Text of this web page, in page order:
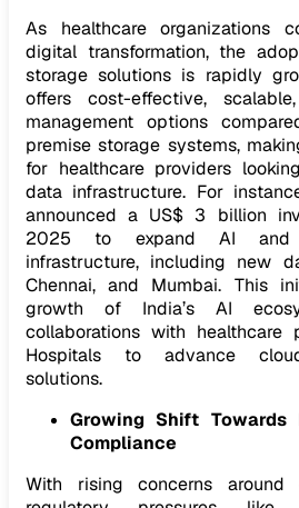
As healthcare organizations
digital transformation, the
storage solutions is rapidly
offers cost-effective,
management options
premise storage systems,
for healthcare providers
data infrastructure. For
announced a US$ 3 billion
2025 to expand AI and
infrastructure, including new
Chennai, and Mumbai. This
growth of India’s AI
collaborations with healthcare
Hospitals to advance
solutions. ​
Growing Shift
Compliance
With rising concerns around